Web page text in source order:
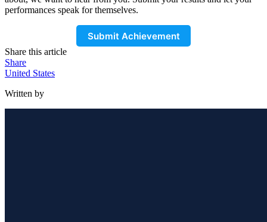
performances speak for themselves.
Submit Achievement
Share this article
Share
United States
Written by